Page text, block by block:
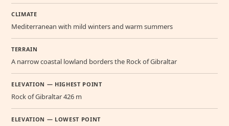
CLIMATE
Mediterranean with mild winters and warm summers
TERRAIN
A narrow coastal lowland borders the Rock of Gibraltar
ELEVATION — HIGHEST POINT
Rock of Gibraltar 426 m
ELEVATION — LOWEST POINT